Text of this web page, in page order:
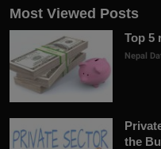
Most Viewed Posts
Top 5
Nepal
the